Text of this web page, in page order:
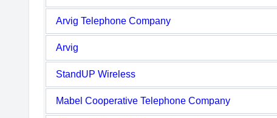
Arvig Telephone Company
Arvig
StandUP Wireless
Mabel Cooperative Telephone Company